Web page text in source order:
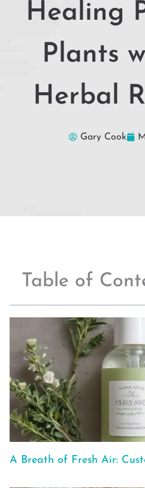
Healing
Plants
Herbal
Gary Cook
Table of
A Breath of Fresh Air: